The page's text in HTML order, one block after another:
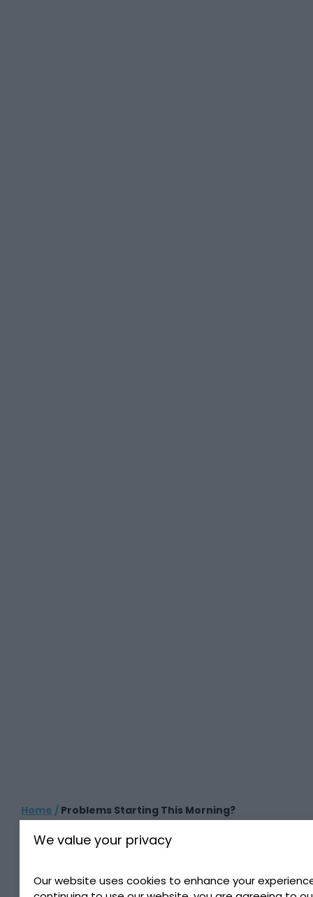
We value your privacy
Our website uses cookies to enhance your
Home / Problems Starting This Morning?
PROBLEMS STARTING
THIS MORNING?